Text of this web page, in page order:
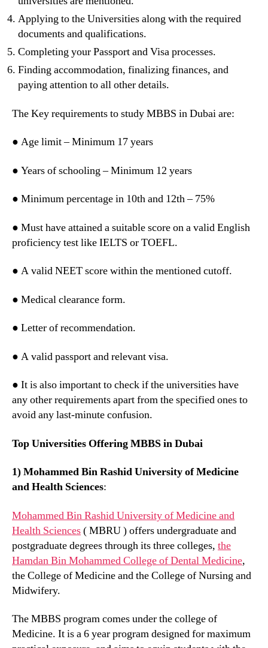
Applying to the Universities along with the required
documents and qualifications.
Completing your Passport and Visa processes.
Finding accommodation, finalizing finances, and
paying attention to all other details.
The Key requirements to study MBBS in Dubai are:
● Age limit – Minimum 17 years
● Years of schooling – Minimum 12 years
● Minimum percentage in 10th and 12th – 75%
● Must have attained a suitable score on a valid English
proficiency test like IELTS or TOEFL.
● A valid NEET score within the mentioned cutoff.
● Medical clearance form.
● Letter of recommendation.
● A valid passport and relevant visa.
● It is also important to check if the universities have
any other requirements apart from the specified ones to
avoid any last-minute confusion.
Top Universities Offering MBBS in Dubai
1) Mohammed Bin Rashid University of Medicine
and Health Sciences:
Mohammed Bin Rashid University of Medicine and
Health Sciences( MBRU ) offers undergraduate and
postgraduate degrees through its three colleges, the
Hamdan Bin Mohammed College of Dental Medicine,
the College of Medicine and the College of Nursing and
Midwifery.
The MBBS program comes under the college of
Medicine. It is a 6 year program designed for maximum